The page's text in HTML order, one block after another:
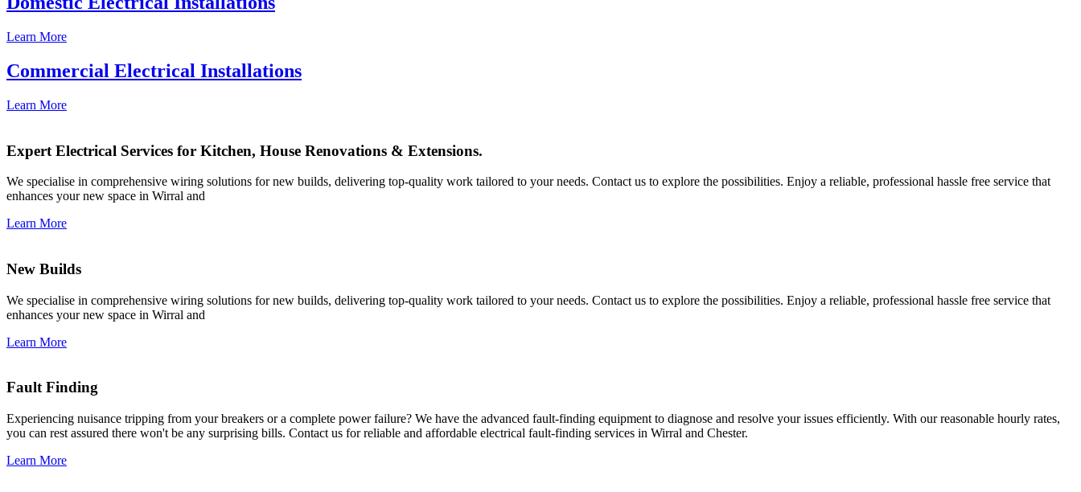
Learn More
Commercial Electrical Installations
Learn More
Expert Electrical Services for Kitchen, House Renovations & Extensions.
We specialise in comprehensive wiring solutions for new builds, delivering top-quality work tailored to your needs. Contact us to explore the possibilities. Enjoy a reliable, professional hassle free service that
enhances your new space in Wirral and
Learn More
New Builds
We specialise in comprehensive wiring solutions for new builds, delivering top-quality work tailored to your needs. Contact us to explore the possibilities. Enjoy a reliable, professional hassle free service that
enhances your new space in Wirral and
Learn More
Fault Finding
Experiencing nuisance tripping from your breakers or a complete power failure? We have the advanced fault-finding equipment to diagnose and resolve your issues efficiently. With our reasonable hourly rates,
you can rest assured there won't be any surprising bills. Contact us for reliable and affordable electrical fault-finding services in Wirral and Chester.
Learn More